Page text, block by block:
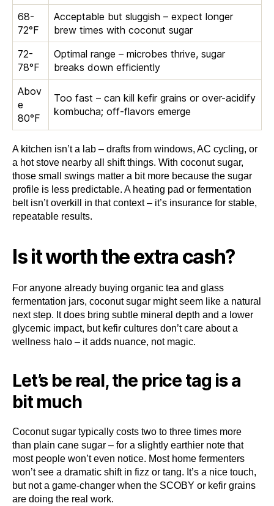
68-
72°F
Acceptable but sluggish – expect longer
brew times with coconut sugar
72-
78°F
Optimal range – microbes thrive, sugar
breaks down efficiently
Abov
e
80°F
Too fast – can kill kefir grains or over-acidify
kombucha; off-flavors emerge
A kitchen isn’t a lab – drafts from windows, AC cycling, or
a hot stove nearby all shift things. With coconut sugar,
those small swings matter a bit more because the sugar
profile is less predictable. A heating pad or fermentation
belt isn’t overkill in that context – it’s insurance for stable,
repeatable results.
Is it worth the extra cash?
For anyone already buying organic tea and glass
fermentation jars, coconut sugar might seem like a natural
next step. It does bring subtle mineral depth and a lower
glycemic impact, but kefir cultures don’t care about a
wellness halo – it adds nuance, not magic.
Let’s be real, the price tag is a
bit much
Coconut sugar typically costs two to three times more
than plain cane sugar – for a slightly earthier note that
most people won’t even notice. Most home fermenters
won’t see a dramatic shift in fizz or tang. It’s a nice touch,
but not a game-changer when the SCOBY or kefir grains
are doing the real work.